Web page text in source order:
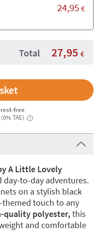
24,95 €
Total 27,95 €
free
TAE)
i
A Little Lovely
day-to-day adventures.
on a stylish black
themed touch to any
quality polyester, this
and comfortable